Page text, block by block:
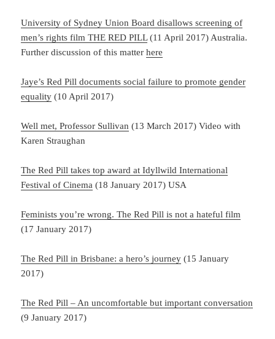
University of Sydney Union Board disallows screening of
men’s rights film THE RED PILL(11 April 2017) Australia.
Further discussion of this matterhere
Jaye’s Red Pill documents social failure to promote gender
equality (10 April 2017)
Well met, Professor Sullivan (13 March 2017) Video with
Karen Straughan
The Red Pill takes top award at Idyllwild International
Festival of Cinema (18 January 2017) USA
Feminists you’re wrong. The Red Pill is not a hateful film
(17 January 2017)
The Red Pill in Brisbane: a hero’s journey (15 January
2017)
The Red Pill – An uncomfortable but important conversation
(9 January 2017)